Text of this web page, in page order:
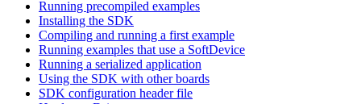
Running precompiled examples
Installing the SDK
Compiling and running a first example
Running examples that use a SoftDevice
Running a serialized application
Using the SDK with other boards
SDK configuration header file